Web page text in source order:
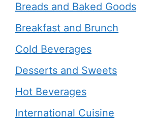
Breads and Baked Goods
Breakfast and Brunch
Cold Beverages
Desserts and Sweets
Hot Beverages
International Cuisine